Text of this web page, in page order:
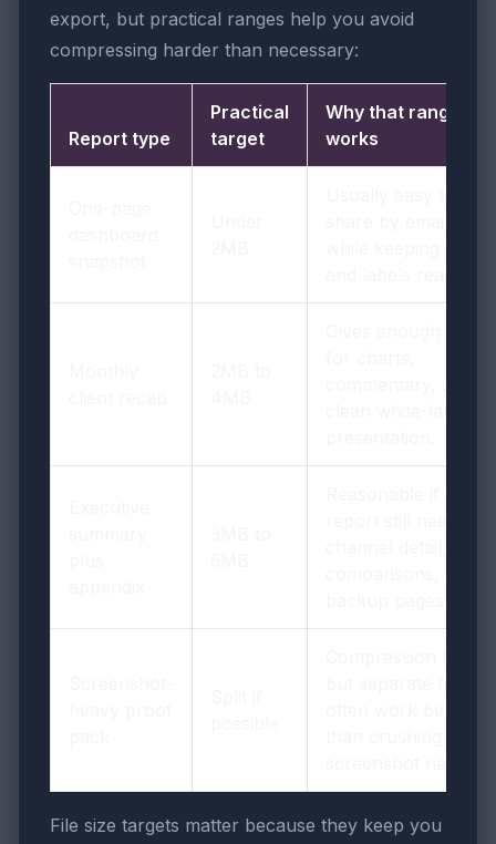
export, but practical ranges help you avoid
compressing harder than necessary:
Report type
Practical
target
Why that range
works
File size targets matter because they keep you